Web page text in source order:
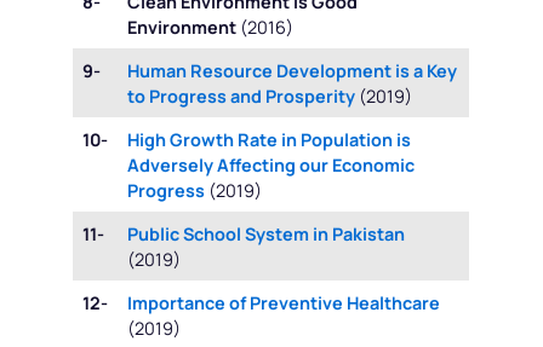
Environment (2016)
9-
Human Resource Development is a Key
to Progress and Prosperity (2019)
10-
High Growth Rate in Population is
Adversely Affecting our Economic
Progress (2019)
11-
Public School System in Pakistan
(2019)
12-
Importance of Preventive Healthcare
(2019)